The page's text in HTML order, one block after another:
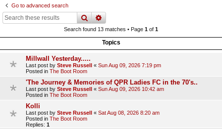
Go to advanced search
searchadvanced
Search found 13 matches • Page 1 of 1
Topics
Millwall Yesterday.....
Last post by Steve Russell « Sun Aug 09, 2026 7:19 pm
Posted in The Boot Room
'The Journey & Memories of QPR Ladies FC in the 70's..
Last post by Steve Russell « Sun Aug 09, 2026 10:42 am
Posted in The Boot Room
Kolli
Last post by Steve Russell « Sat Aug 08, 2026 8:20 am
Posted in The Boot Room
Replies: 1